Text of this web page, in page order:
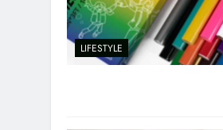
LIFESTYLE